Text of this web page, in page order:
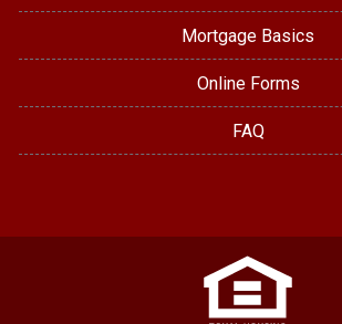
Mortgage Basics
Online Forms
FAQ